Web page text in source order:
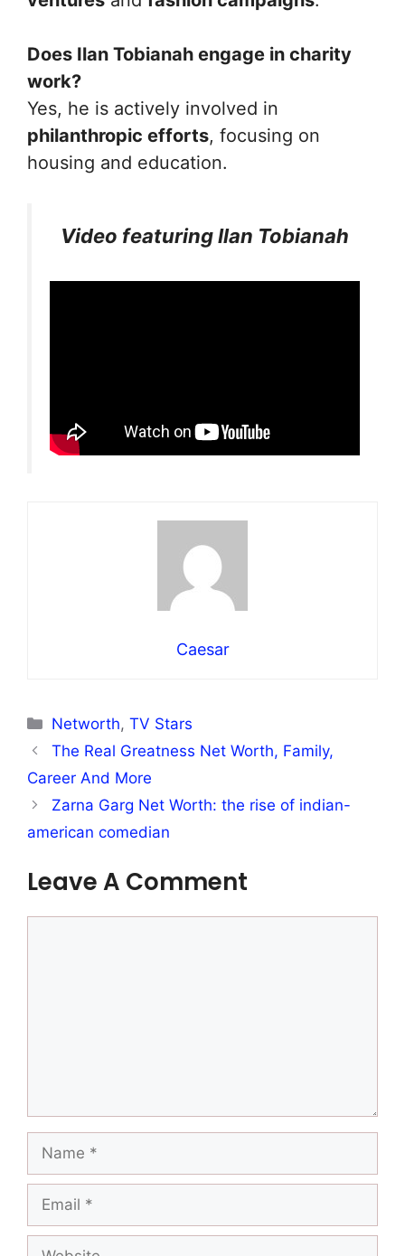
Does Ilan Tobianah engage in charity
work?
Yes, he is actively involved in
philanthropic efforts, focusing on
housing and education.
Video featuring Ilan Tobianah
Caesar
Categories
Networth,TV Stars
The Real Greatness Net Worth, Family,
Career And More
Zarna Garg Net Worth: the rise of indian-
american comedian
Leave A Comment
Name
Email
Website